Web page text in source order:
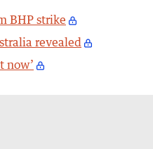
BHP strike
revealed
now’